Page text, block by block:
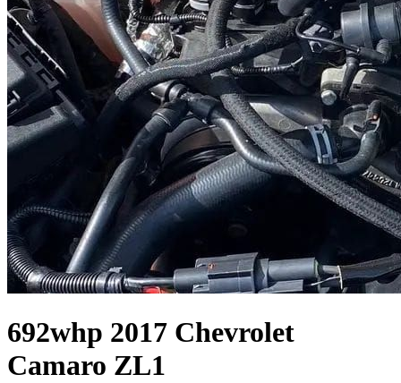
692whp 2017 Chevrolet
Camaro ZL1